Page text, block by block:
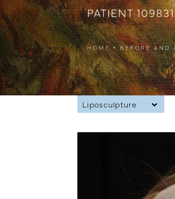
PATIENT 109831
HOME BEFORE AND
Liposculpture